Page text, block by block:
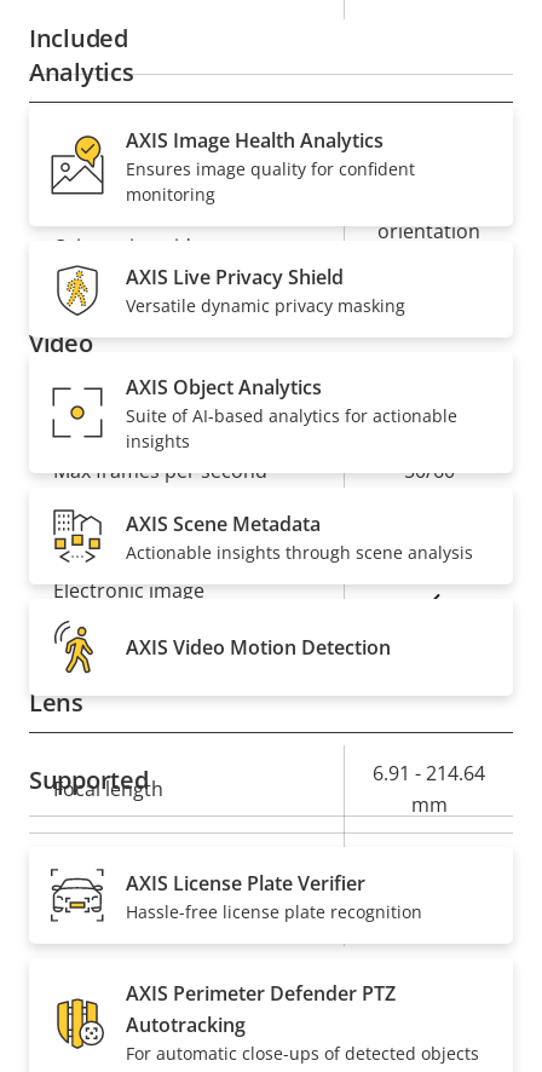
Analytics
Property
description
Property
value
Autotracking version
Autotracking
Orientation aid
orientation
Video
Property
description
Property
Max video resolution 1920x1080
Max frames per second 50/60
Day and Night functionality
Electronic image
stabilization
Lens
Property
description
Focal length
6.91 - 214.64
mm
Vertical field of view 36.5 - 1.1 °
Property
Property
Pan range 360 endless
Included
AXIS Image Health Analytics
Ensures image quality for confident
monitoring
AXIS Live Privacy Shield
Versatile dynamic privacy masking
AXIS Object Analytics
Suite of AI-based analytics for actionable
insights
AXIS Scene Metadata
Actionable insights through scene analysis
AXIS Video Motion Detection
Supported
AXIS License Plate Verifier
Hassle-free license plate recognition
AXIS Perimeter Defender PTZ
Autotracking
For automatic close-ups of detected objects